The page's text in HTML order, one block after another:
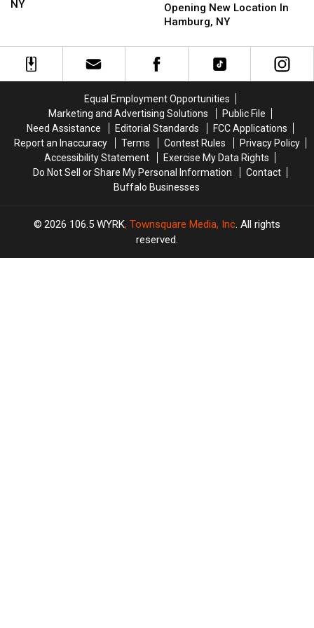
Years
Years
Opening
Hamburg,
NY
Opening
Hamburg,
Aurora
Bakery
New
Location
NY
Opening New Location In
Hamburg, NY
Aurora
Bakery
New
Location
NY
Equal Employment Opportunities
Marketing and Advertising Solutions
Public File
Need Assistance
Editorial Standards
FCC Applications
Report an Inaccuracy
Terms Contest Rules
Privacy Policy
Accessibility Statement
Exercise My Data Rights
Do Not Sell or Share My Personal Information
Contact
Buffalo Businesses
2026 106.5 WYRK, Townsquare Media, Inc. All rights
reserved.